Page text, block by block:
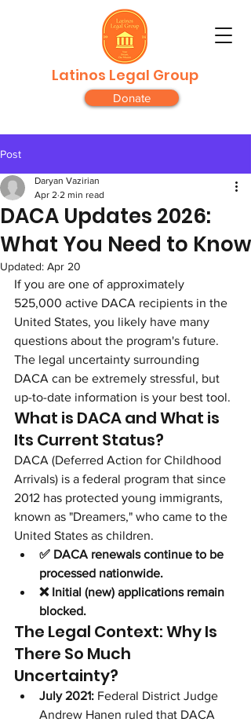
Donate
Latinos Legal Group
Post
DACA Updates 2026:
What You Need to Know
Daryan Vazirian
Apr 2 2 min read
Updated: Apr 20
If you are one of approximately
525,000 active DACA recipients in the
United States, you likely have many
questions about the program's future.
The legal uncertainty surrounding
DACA can be extremely stressful, but
up-to-date information is your best tool.
What is DACA and What is
Its Current Status?
DACA (Deferred Action for Childhood
Arrivals) is a federal program that since
2012 has protected young immigrants,
known as "Dreamers," who came to the
United States as children.
✅ DACA renewals continue to be
processed nationwide.
❌ Initial (new) applications remain
blocked.
The Legal Context: Why Is
There So Much
Uncertainty?
July 2021: Federal District Judge
Andrew Hanen ruled that DACA